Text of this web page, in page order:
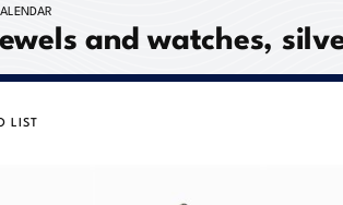
and watches,
LIST